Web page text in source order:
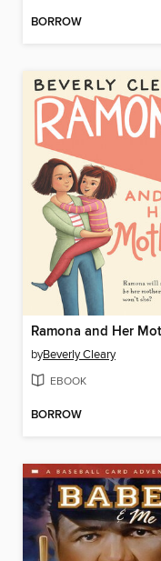
BORROW
byBeverly Cleary
EBOOK
BORROW